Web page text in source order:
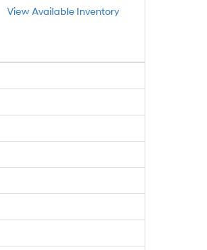
View Available Inventory